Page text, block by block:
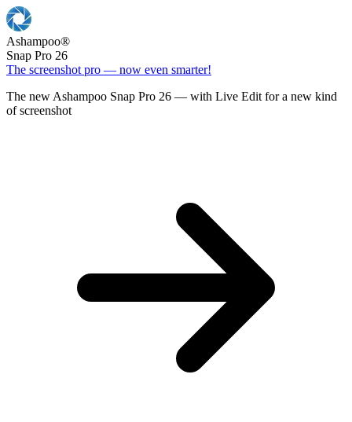
Ashampoo®
Snap Pro 26
The screenshot pro — now even smarter!
The new Ashampoo Snap Pro 26 — with Live Edit for a new kind
of screenshot